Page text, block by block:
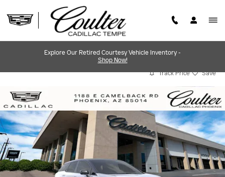
Explore Our Retired Courtesy Vehicle Inventory -
Shop Now!
Track Price
Save